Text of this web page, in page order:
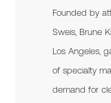
Founded by
Sweis, Brune
Los Angeles,
of specialty
demand for